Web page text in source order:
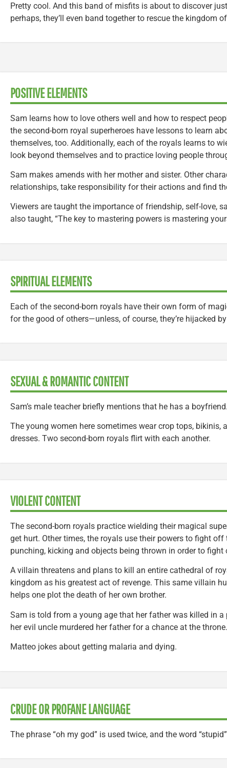
Pretty cool. And this band of misfits is about to discover
perhaps, they’ll even band together to rescue the kingdom
POSITIVE ELEMENTS
Sam learns how to love others well and how to respect
the second-born royal superheroes have lessons to learn
themselves, too. Additionally, each of the royals learns to
look beyond themselves and to practice loving people
Sam makes amends with her mother and sister. Other
relationships, take responsibility for their actions and find
Viewers are taught the importance of friendship, self-love,
also taught, “The key to mastering powers is mastering
SPIRITUAL ELEMENTS
Each of the second-born royals have their own form of
for the good of others—unless, of course, they’re hijacked
SEXUAL & ROMANTIC CONTENT
Sam’s male teacher briefly mentions that he has a boyfriend.
The young women here sometimes wear crop tops, bikinis,
dresses. Two second-born royals flirt with each another.
VIOLENT CONTENT
The second-born royals practice wielding their magical
get hurt. Other times, the royals use their powers to fight off
punching, kicking and objects being thrown in order to
A villain threatens and plans to kill an entire cathedral of
kingdom as his greatest act of revenge. This same villain
helps one plot the death of her own brother.
Sam is told from a young age that her father was killed in a
her evil uncle murdered her father for a chance at the throne.
Matteo jokes about getting malaria and dying.
CRUDE OR PROFANE LANGUAGE
The phrase “oh my god” is used twice, and the word